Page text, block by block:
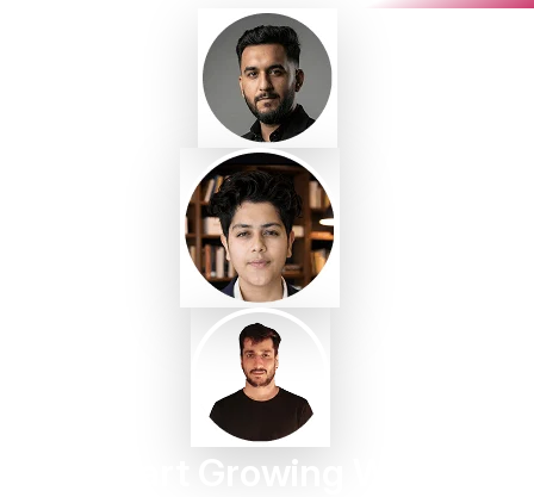
Start Growing With